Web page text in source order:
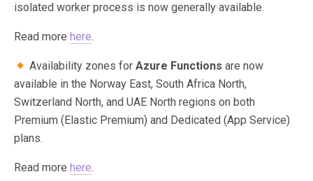
isolated worker process is now generally available.
Read more here.
Availability zones forAzure Functions are now
available in the Norway East, South Africa North,
Switzerland North, and UAE North regions on both
Premium (Elastic Premium) and Dedicated (App Service)
plans.
Read more here.